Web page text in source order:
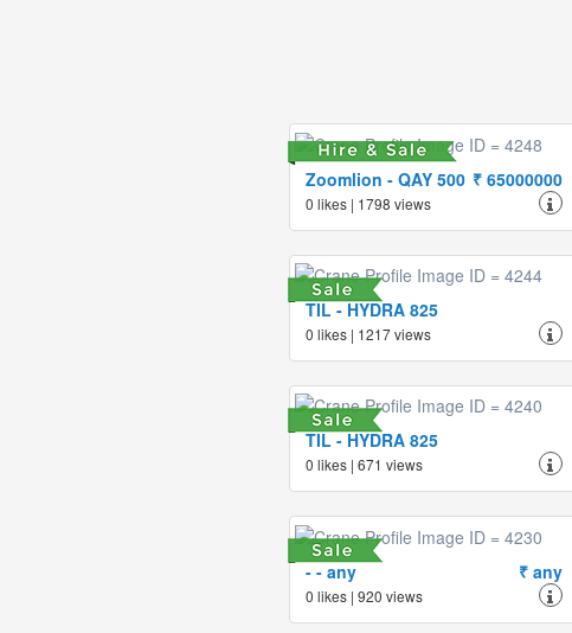
Zoomlion - QAY 500 ₹ 65000000
0 likes | 1798 views
TIL - HYDRA 825
0 likes | 1217 views
TIL - HYDRA 825
0 likes | 671 views
- - any ₹ any
0 likes | 920 views